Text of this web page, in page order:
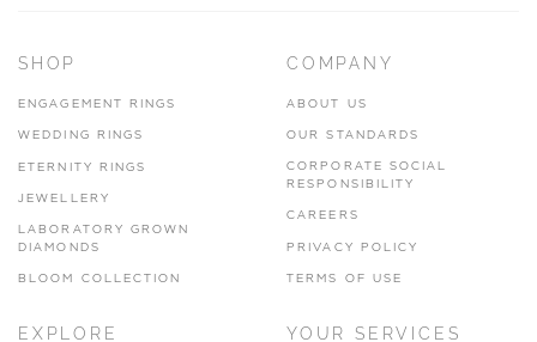
www.hhogarth.co.uk
SILVER TREE JEWELLERY
SHOP
ENGAGEMENT RINGS
WEDDING RINGS
ETERNITY RINGS
JEWELLERY
LABORATORY GROWN
DIAMONDS
BLOOM COLLECTION
COMPANY
ABOUT US
OUR STANDARDS
CORPORATE SOCIAL
RESPONSIBILITY
CAREERS
PRIVACY POLICY
TERMS OF USE
EXPLORE YOUR SERVICES